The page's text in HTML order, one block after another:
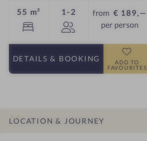
55 m² 1-2 Guestsfrom € 189,—
per person
DETAILS & BOOKING
ADD TO
FAVOURITES
LOCATION & JOURNEY